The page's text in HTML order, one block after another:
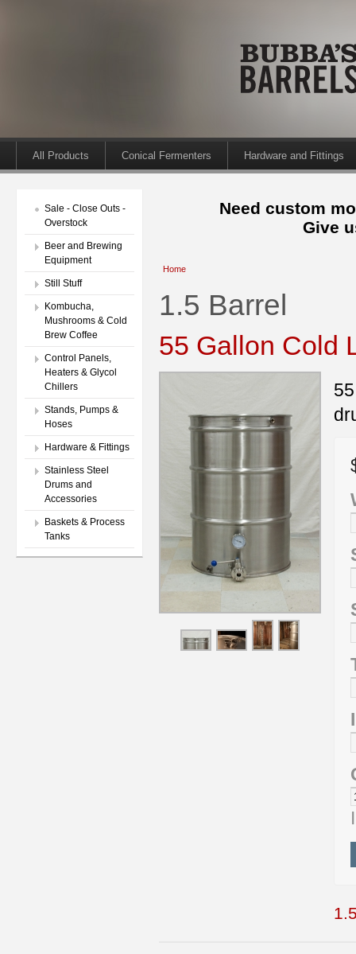
All Products Conical Fermenters Hardware and Fittings
Sale - Close Outs -
Overstock
Beer and Brewing
Equipment
Still Stuff
Kombucha,
Mushrooms & Cold
Brew Coffee
Control Panels,
Heaters & Glycol
Chillers
Stands, Pumps &
Hoses
Hardware & Fittings
Stainless Steel
Drums and
Accessories
Baskets & Process
Tanks
Need custom
Give
Home
1.5 Barrel
55 Gallon Cold